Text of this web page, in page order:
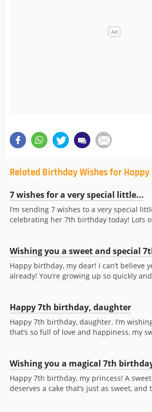
Related Birthday Wishes for
7 wishes for a very special little...
I’m sending 7 wishes to a very special
celebrating her 7th birthday today! Lots
Wishing you a sweet and special
Happy birthday, my dear! I can’t believe
already! You’re growing up so quickly
Happy 7th birthday, daughter
Happy 7th birthday, daughter. I’m
that’s so full of love and happiness, my
Wishing you a magical 7th
Happy 7th birthday, my princess! A
deserves a cake that’s just as sweet, and